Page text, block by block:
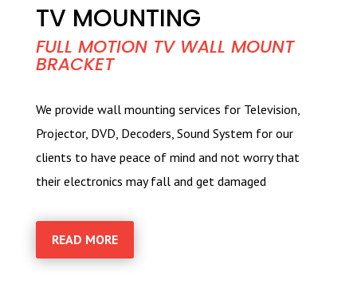
TV MOUNTING
FULL MOTION TV WALL MOUNT
BRACKET
We provide wall mounting services for Television,
Projector, DVD, Decoders, Sound System for our
clients to have peace of mind and not worry that
their electronics may fall and get damaged
READ MORE